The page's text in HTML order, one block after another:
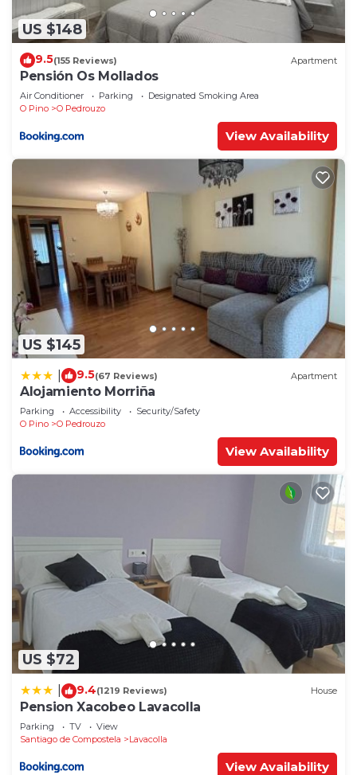
US $148
9.5(155 Reviews) Apartment
Pensión Os Mollados
Air Conditioner Parking
Designated Smoking Area
O Pino
O Pedrouzo
View Availability
US $145
9.5(67 Reviews) Apartment
Alojamiento Morriña
Parking Accessibility
Security/Safety
O Pino
O Pedrouzo
View Availability
US $72
9.4(1219 Reviews) House
Pension Xacobeo Lavacolla
Parking TV
View
Santiago de Compostela
Lavacolla
View Availability